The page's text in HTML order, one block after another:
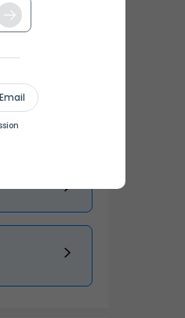
and buy